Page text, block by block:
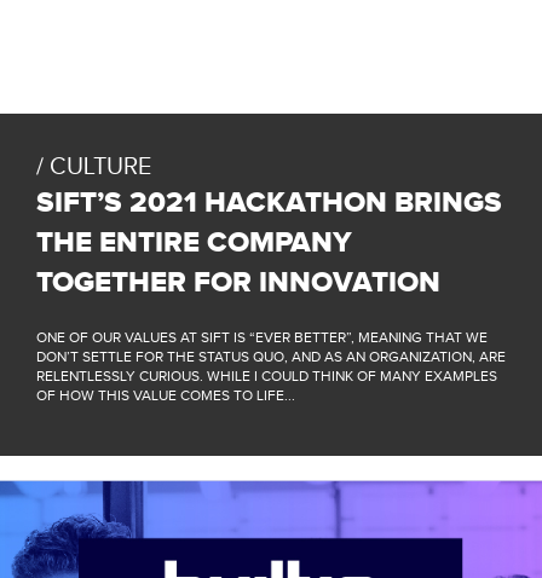
CULTURE
SIFT’S 2021 HACKATHON BRINGS
THE ENTIRE COMPANY
TOGETHER FOR INNOVATION
ONE OF OUR VALUES AT SIFT IS “EVER BETTER”, MEANING THAT WE
DON’T SETTLE FOR THE STATUS QUO, AND AS AN ORGANIZATION, ARE
RELENTLESSLY CURIOUS. WHILE I COULD THINK OF MANY EXAMPLES
OF HOW THIS VALUE COMES TO LIFE...